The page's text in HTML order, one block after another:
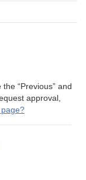
“Previous” and
approval,